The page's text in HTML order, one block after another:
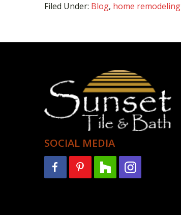
Filed Under: Blog, home remodeling
SOCIAL MEDIA